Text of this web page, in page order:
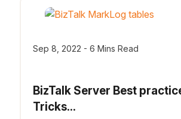
Sep 8, 2022 - 6 Mins Read
BizTalk Server Best
Tricks...